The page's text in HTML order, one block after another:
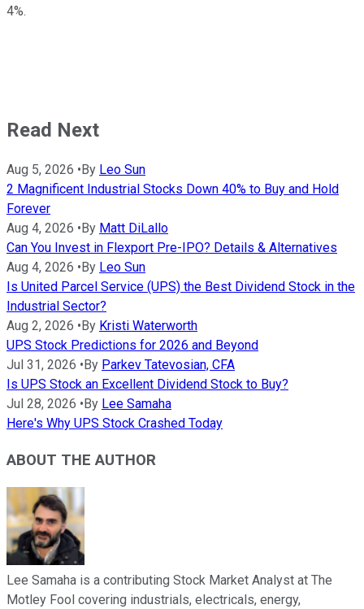
4%.
Read Next
Aug 5, 2026 • By Leo Sun
2 Magnificent Industrial Stocks Down 40% to Buy and Hold
Forever
Aug 4, 2026 • By Matt DiLallo
Can You Invest in Flexport Pre-IPO? Details & Alternatives
Aug 4, 2026 • By Leo Sun
Is United Parcel Service (UPS) the Best Dividend Stock in the
Industrial Sector?
Aug 2, 2026 • By Kristi Waterworth
UPS Stock Predictions for 2026 and Beyond
Jul 31, 2026 • By Parkev Tatevosian, CFA
Is UPS Stock an Excellent Dividend Stock to Buy?
Jul 28, 2026 • By Lee Samaha
Here's Why UPS Stock Crashed Today
ABOUT THE AUTHOR
Lee Samaha is a contributing Stock Market Analyst at The
Motley Fool covering industrials, electricals, energy,